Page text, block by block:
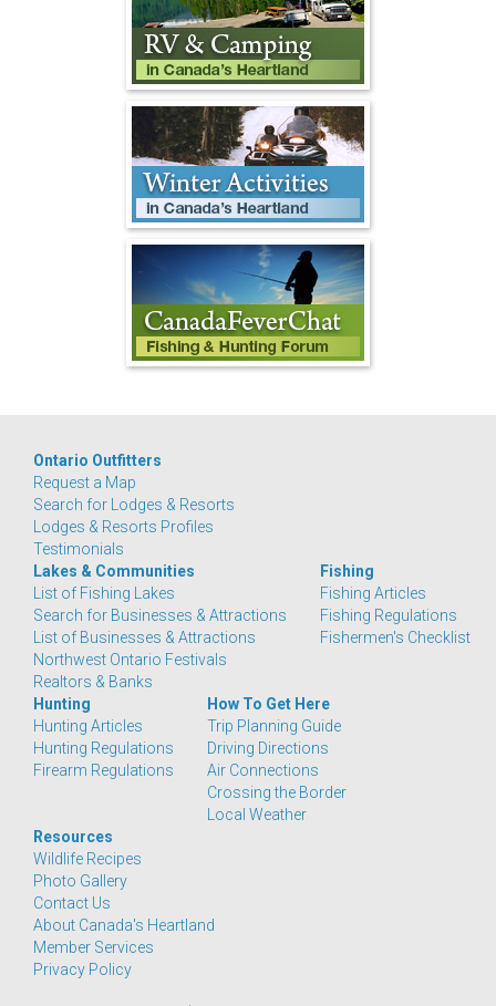
Ontario Outfitters
Request a Map
Search for Lodges & Resorts
Lodges & Resorts Profiles
Testimonials
Lakes & Communities
List of Fishing Lakes
Search for Businesses & Attractions
List of Businesses & Attractions
Northwest Ontario Festivals
Realtors & Banks
Fishing
Fishing Articles
Fishing Regulations
Fishermen's Checklist
Hunting
Hunting Articles
Hunting Regulations
Firearm Regulations
How To Get Here
Trip Planning Guide
Driving Directions
Air Connections
Crossing the Border
Local Weather
Resources
Wildlife Recipes
Photo Gallery
Contact Us
About Canada's Heartland
Member Services
Privacy Policy